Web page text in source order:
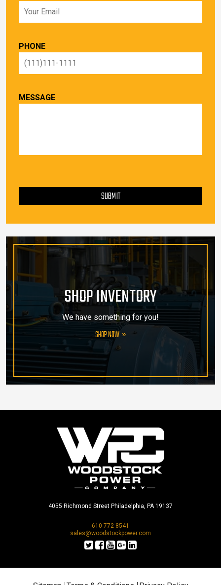
PHONE
MESSAGE
SUBMIT
SHOP INVENTORY
We have something for you!
SHOP NOW
4055 Richmond Street Philadelphia, PA 19137
610-772-8541
sales@woodstockpower.com